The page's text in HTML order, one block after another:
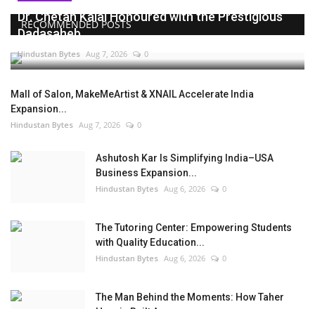
RECOMMENDED POSTS
Dr. Chetan Kalal Honoured with the Prestigious
Dadasaheb...
Hindustan Bytes Aug 7, 2026 0
Mall of Salon, MakeMeArtist & XNAIL Accelerate India
Expansion...
Hindustan Bytes Aug 7, 2026 0
Ashutosh Kar Is Simplifying India–USA
Business Expansion...
Hindustan Bytes Aug 6, 2026 0
The Tutoring Center: Empowering Students
with Quality Education...
Hindustan Bytes Aug 6, 2026 0
The Man Behind the Moments: How Taher